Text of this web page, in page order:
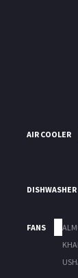
AIR COOLER
DISHWASHER
FANS